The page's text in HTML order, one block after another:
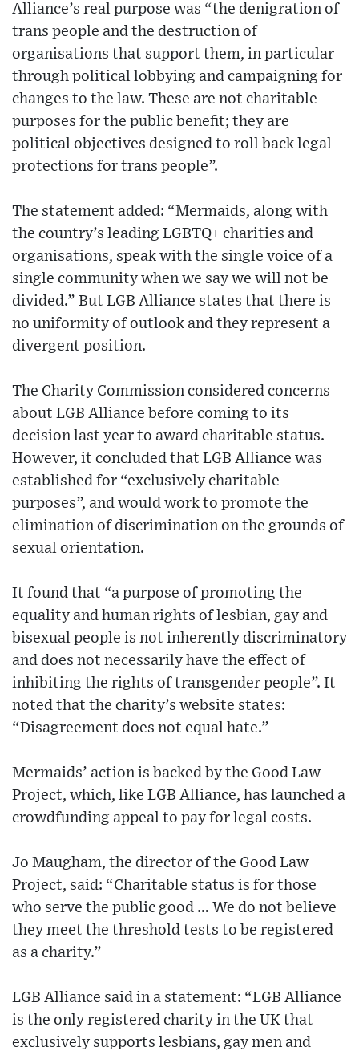
Alliance’s real purpose was “the denigration of
trans people and the destruction of
organisations that support them, in particular
through political lobbying and campaigning for
changes to the law. These are not charitable
purposes for the public benefit; they are
political objectives designed to roll back legal
protections for trans people”.
The statement added: “Mermaids, along with
the country’s leading LGBTQ+ charities and
organisations, speak with the single voice of a
single community when we say we will not be
divided.” But LGB Alliance states that there is
no uniformity of outlook and they represent a
divergent position.
The Charity Commission considered concerns
about LGB Alliance before coming to its
decision last year to award charitable status.
However, it concluded that LGB Alliance was
established for “exclusively charitable
purposes”, and would work to promote the
elimination of discrimination on the grounds of
sexual orientation.
It found that “a purpose of promoting the
equality and human rights of lesbian, gay and
bisexual people is not inherently discriminatory
and does not necessarily have the effect of
inhibiting the rights of transgender people”. It
noted that the charity’s website states:
“Disagreement does not equal hate.”
Mermaids’ action is backed by the Good Law
Project, which, like LGB Alliance, has launched a
crowdfunding appeal to pay for legal costs.
Jo Maugham, the director of the Good Law
Project, said: “Charitable status is for those
who serve the public good … We do not believe
they meet the threshold tests to be registered
as a charity.”
LGB Alliance said in a statement: “LGB Alliance
is the only registered charity in the UK that
exclusively supports lesbians, gay men and